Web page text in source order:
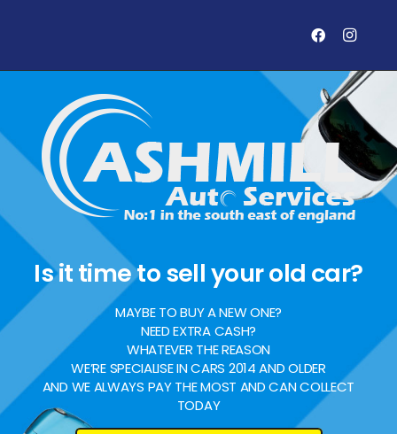
Is it time to sell your old car?
MAYBE TO BUY A NEW ONE?
NEED EXTRA CASH?
WHATEVER THE REASON
WE’RE SPECIALISE IN CARS 2014 AND OLDER
AND WE ALWAYS PAY THE MOST AND CAN COLLECT
TODAY